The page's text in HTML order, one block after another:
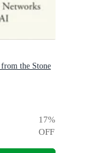
the Stone
17%
OFF